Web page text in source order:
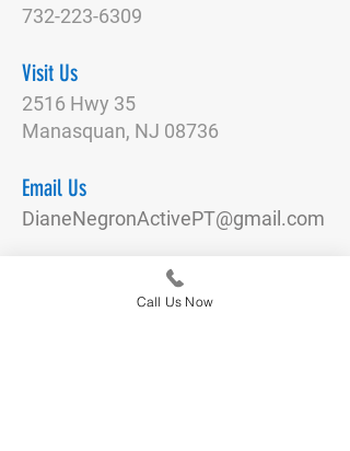
732-223-6309
Visit Us
2516 Hwy 35
Manasquan, NJ 08736
Email Us
DianeNegronActivePT@gmail.com
Call Us Now